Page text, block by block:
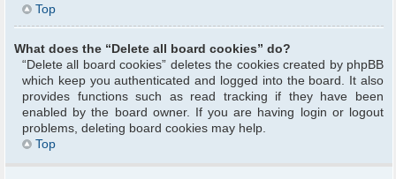
Top
What does the “Delete all board cookies” do?
“Delete all board cookies” deletes the cookies created by phpBB
which keep you authenticated and logged into the board. It also
provides functions such as read tracking if they have been
enabled by the board owner. If you are having login or logout
problems, deleting board cookies may help.
Top